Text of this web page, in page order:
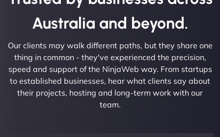
Australia and beyond.
Our clients may walk different paths, but they share one
thing in common - they've experienced the precision,
speed and support of the NinjaWeb way. From startups
to established businesses, hear what clients say about
their projects, hosting and long-term work with our
team.